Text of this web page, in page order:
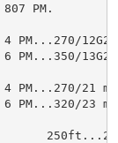
PM.
PM...270/
PM...350/
PM...270/21
PM...320/23